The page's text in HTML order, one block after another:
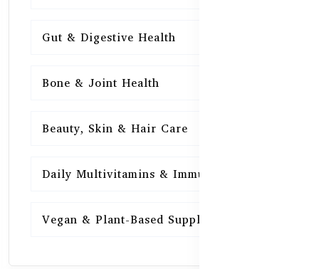
Gut & Digestive Health
Bone & Joint Health
Beauty, Skin & Hair Care
Daily Multivitamins & Immunity
Vegan & Plant-Based Supplements